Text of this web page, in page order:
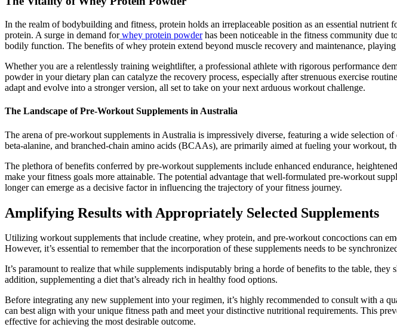
In the realm of bodybuilding and fitness, protein holds an irreplaceable position as an essential
protein. A surge in demand for whey protein powderhas been noticeable in the fitness community due
bodily function. The benefits of whey protein extend beyond muscle recovery and maintenance,
Whether you are a relentlessly training weightlifter, a professional athlete with rigorous performance
powder in your dietary plan can catalyze the recovery process, especially after strenuous exercise
adapt and evolve into a stronger version, all set to take on your next arduous workout challenge.
The Landscape of Pre-Workout Supplements in Australia
The arena of pre-workout supplements in Australia is impressively diverse, featuring a wide selection
beta-alanine, and branched-chain amino acids (BCAAs), are primarily aimed at fueling your workout,
The plethora of benefits conferred by pre-workout supplements include enhanced endurance,
make your fitness goals more attainable. The potential advantage that well-formulated pre-workout
longer can emerge as a decisive factor in influencing the trajectory of your fitness journey.
Amplifying Results with Appropriately Selected Supplements
Utilizing workout supplements that include creatine, whey protein, and pre-workout concoctions can
However, it’s essential to remember that the incorporation of these supplements needs to be
It’s paramount to realize that while supplements indisputably bring a horde of benefits to the table,
addition, supplementing a diet that’s already rich in healthy food options.
Before integrating any new supplement into your regimen, it’s highly recommended to consult with a
can best align with your unique fitness path and meet your distinctive nutritional requirements. This
effective for achieving the most desirable outcome.